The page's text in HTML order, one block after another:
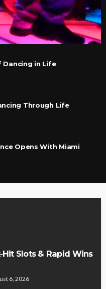
in Life
Through Life
Opens With Miami
Slots & Rapid Wins
6, 2026